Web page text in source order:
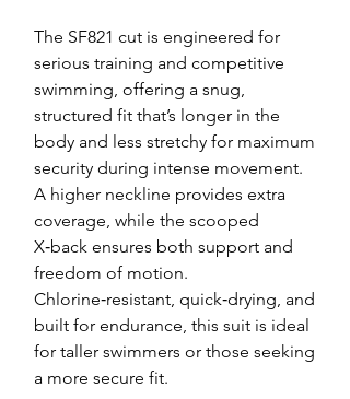
The SF821 cut is engineered for
serious training and competitive
swimming, offering a snug,
structured fit that’s longer in the
body and less stretchy for maximum
security during intense movement.
A higher neckline provides extra
coverage, while the scooped
X‑back ensures both support and
freedom of motion.
Chlorine‑resistant, quick‑drying, and
built for endurance, this suit is ideal
for taller swimmers or those seeking
a more secure fit.